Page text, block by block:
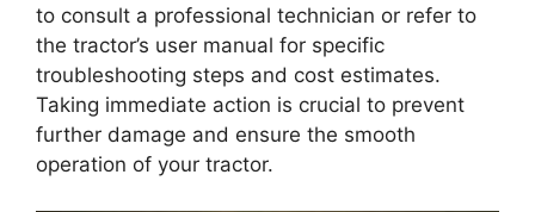
to consult a professional technician or refer to
the tractor’s user manual for specific
troubleshooting steps and cost estimates.
Taking immediate action is crucial to prevent
further damage and ensure the smooth
operation of your tractor.